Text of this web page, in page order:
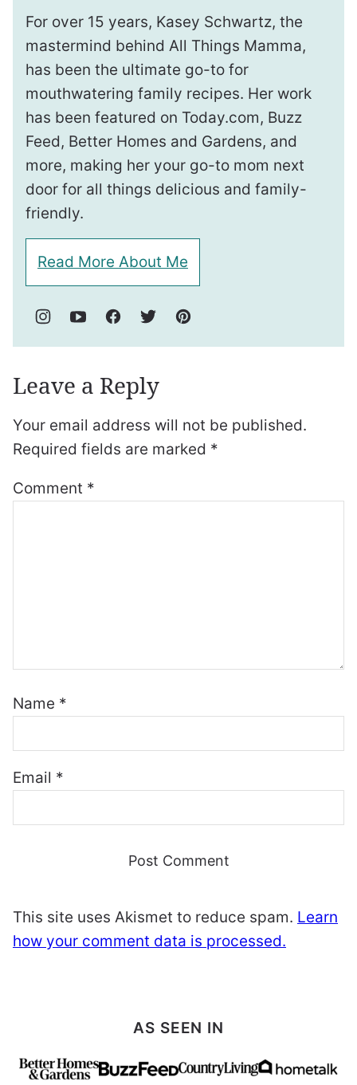
For over 15 years, Kasey Schwartz, the
mastermind behind All Things Mamma,
has been the ultimate go-to for
mouthwatering family recipes. Her work
has been featured on Today.com, Buzz
Feed, Better Homes and Gardens, and
more, making her your go-to mom next
door for all things delicious and family-
friendly.
Read More About Me
Leave a Reply
Your email address will not be published.
Required fields are marked *
Comment *
Name *
Email *
This site uses Akismet to reduce spam. Learn
how your comment data is processed.
AS SEEN IN